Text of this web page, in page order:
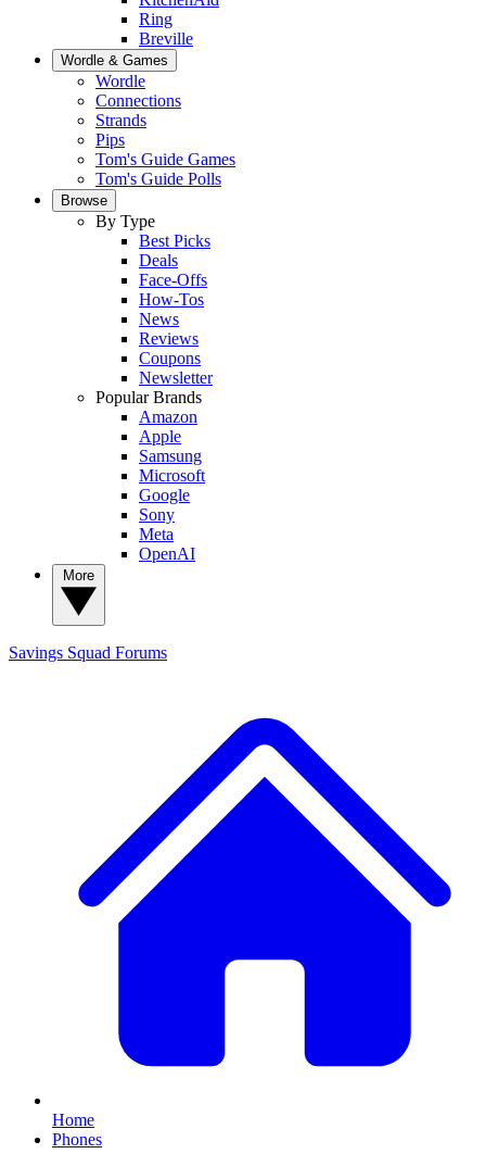
Ring
Breville
Wordle & Games
Wordle
Connections
Strands
Pips
Tom's Guide Games
Tom's Guide Polls
Browse
By Type
Best Picks
Deals
Face-Offs
How-Tos
News
Reviews
Coupons
Newsletter
Popular Brands
Amazon
Apple
Samsung
Microsoft
Google
Sony
Meta
OpenAI
Savings Squad Forums
Home
Phones